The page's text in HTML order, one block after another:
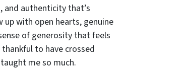
and authenticity that’s
up with open hearts, genuine
of generosity that feels
to have crossed
me so much.